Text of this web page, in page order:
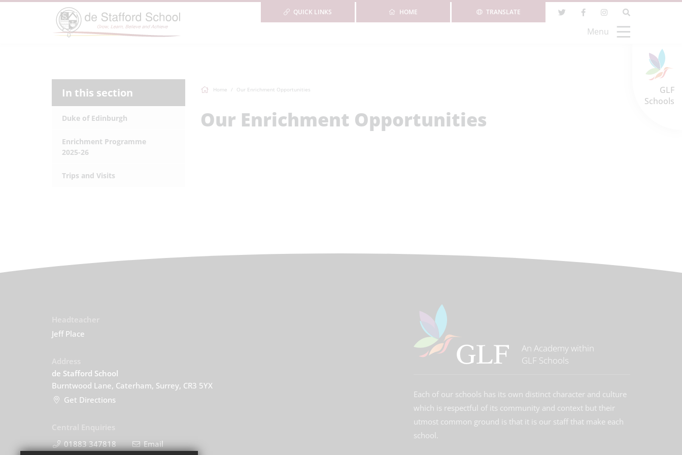
GLF
Schools
TRANSLATE
HOME
QUICK LINKS
Menu
Home Our Enrichment Opportunities
Our Enrichment Opportunities
In this section
Duke of Edinburgh
Enrichment Programme
2025-26
Trips and Visits
Jeff Place
de Stafford School
Burntwood Lane, Caterham, Surrey, CR3 5YX
Get Directions
01883 347818
Email
An Academy within
GLF Schools
Each of our schools has its own distinct character and culture
which is respectful of its community and context but their
utmost common ground is that it is our staff that make each
school.